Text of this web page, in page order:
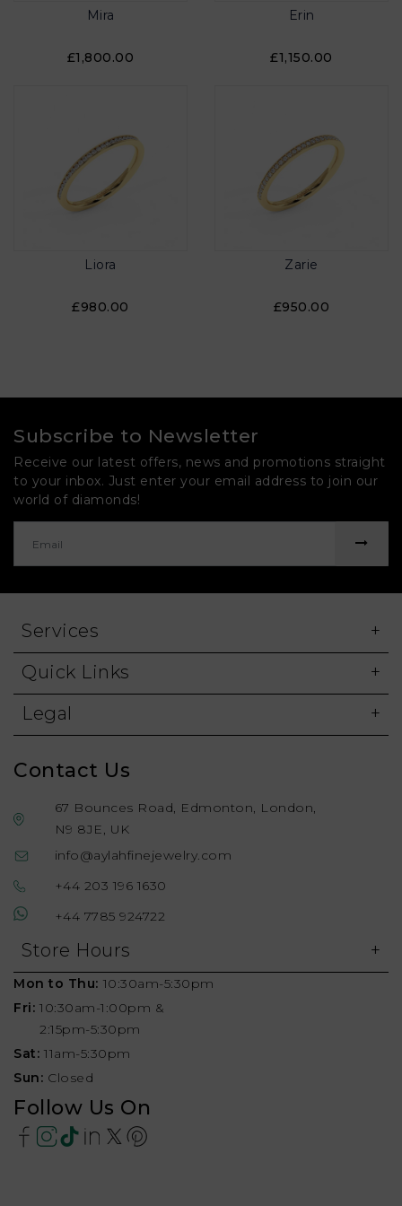
Mira
£1,800.00
Erin
£1,150.00
Liora
£980.00
Zarie
£950.00
Subscribe to Newsletter
Receive our latest offers, news and promotions straight
to your inbox. Just enter your email address to join our
world of diamonds!
Services
Quick Links
Legal
Contact Us
67 Bounces Road, Edmonton, London,
N9 8JE, UK
info@aylahfinejewelry.com
+44 203 196 1630
+44 7785 924722
Store Hours
Mon to Thu: 10:30am-5:30pm
Fri: 10:30am-1:00pm &
2:15pm-5:30pm
Sat: 11am-5:30pm
Sun: Closed
Follow Us On